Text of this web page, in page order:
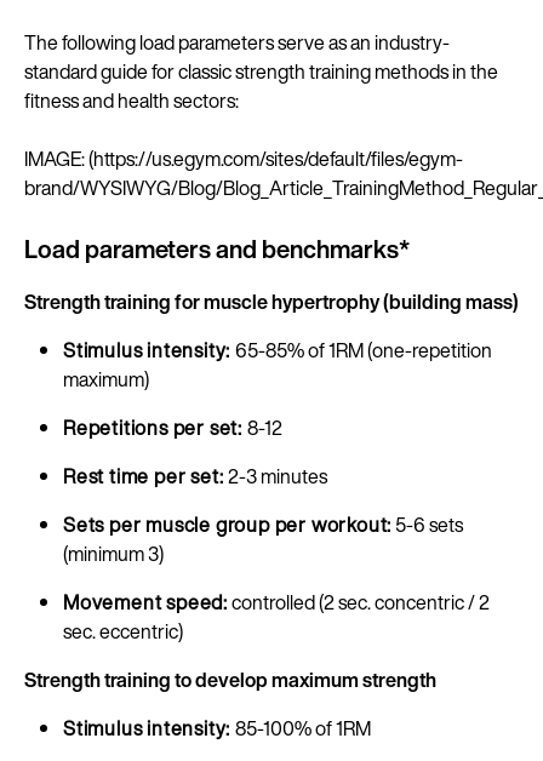
The following load parameters serve as an industry-
standard guide for classic strength training methods in the
fitness and health sectors:
IMAGE: (https://us.egym.com/sites/default/files/egym-
brand/WYSIWYG/Blog/
Load parameters and benchmarks*
Strength training for muscle hypertrophy (building mass)
Stimulus intensity: 65-85% of 1RM (one-repetition
maximum)
Repetitions per set: 8-12
Rest time per set:2-3 minutes
Sets per muscle group per workout: 5-6 sets
(minimum 3)
Movement speed:controlled (2 sec. concentric / 2
sec. eccentric)
Strength training to develop maximum strength
Stimulus intensity: 85-100% of 1RM